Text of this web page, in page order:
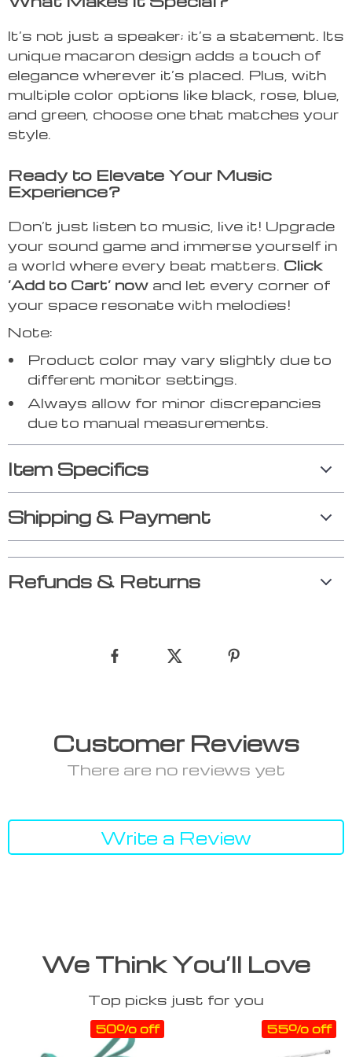
It’s not just a speaker; it’s a statement. Its
unique macaron design adds a touch of
elegance wherever it’s placed. Plus, with
multiple color options like black, rose, blue,
and green, choose one that matches your
style.
Ready to Elevate Your Music
Experience?
Don’t just listen to music, live it! Upgrade
your sound game and immerse yourself in
a world where every beat matters. Click
‘Add to Cart’ now and let every corner of
your space resonate with melodies!
Note:
Product color may vary slightly due to
different monitor settings.
Always allow for minor discrepancies
due to manual measurements.
Item Specifics
Shipping & Payment
Refunds & Returns
Customer Reviews
There are no reviews yet
Write a Review
We Think You’ll Love
Top picks just for you
50% off 55% off